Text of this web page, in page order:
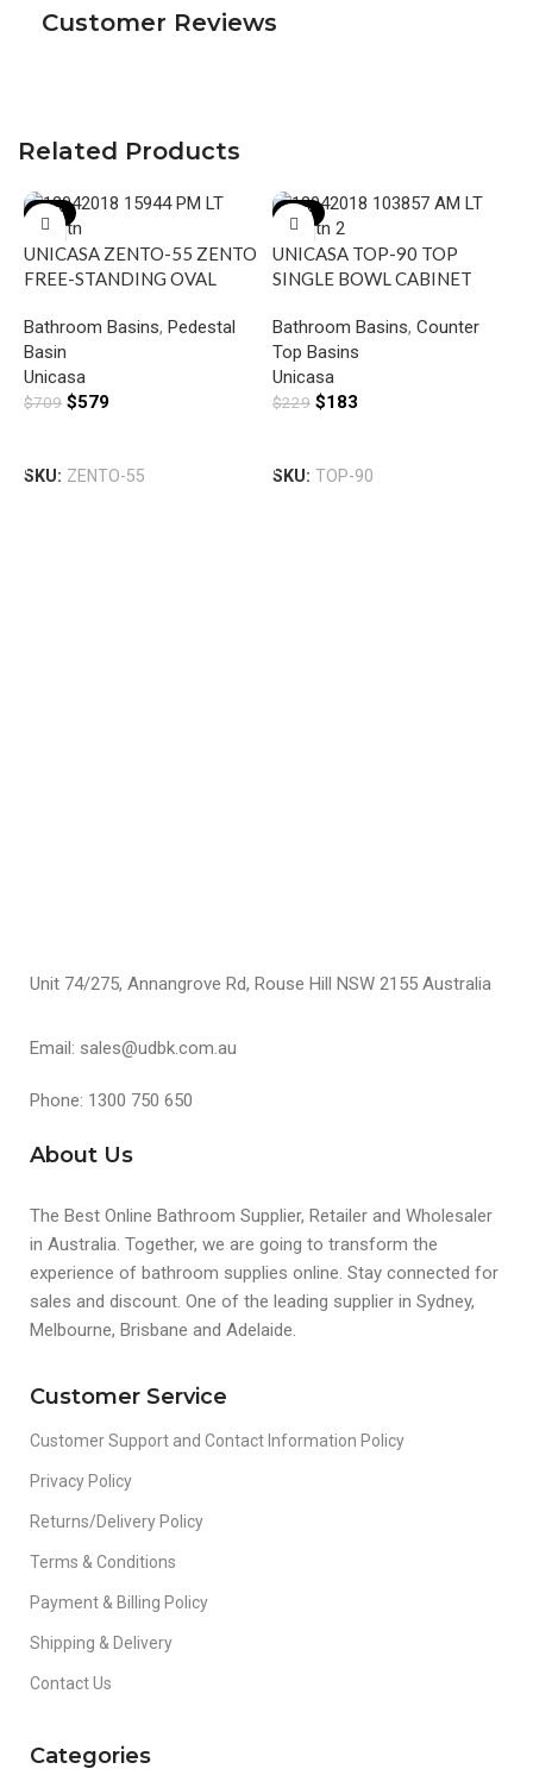
Customer Reviews
Related Products
-18%
UNICASA ZENTO-55 ZENTO
FREE-STANDING OVAL
Bathroom Basins, Pedestal
Basin
Unicasa
$709 $579
SKU: ZENTO-55
-20%
UNICASA TOP-90 TOP
SINGLE BOWL CABINET
GLOSS WHITE
Bathroom Basins, Counter
Top Basins
Unicasa
$229 $183
SKU: TOP-90
Unit 74/275, Annangrove Rd, Rouse Hill NSW 2155 Australia
Email: sales@udbk.com.au
Phone: 1300 750 650
About Us
The Best Online Bathroom Supplier, Retailer and Wholesaler
in Australia. Together, we are going to transform the
experience of bathroom supplies online. Stay connected for
sales and discount. One of the leading supplier in Sydney,
Melbourne, Brisbane and Adelaide.
Customer Service
Customer Support and Contact Information Policy
Privacy Policy
Returns/Delivery Policy
Terms & Conditions
Payment & Billing Policy
Shipping & Delivery
Contact Us
Categories